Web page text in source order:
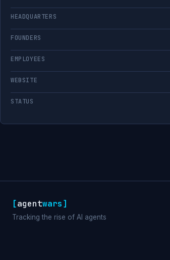
HEADQUARTERS
FOUNDERS
EMPLOYEES
WEBSITE
STATUS
[agentwars]
Tracking the rise of AI agents